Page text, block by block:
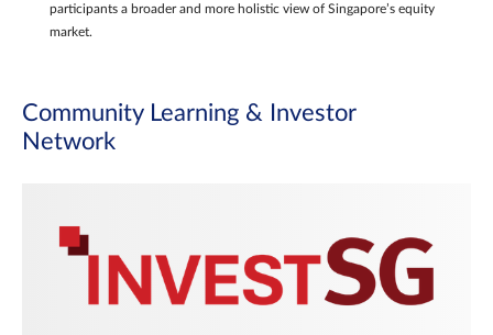
participants a broader and more holistic view of Singapore’s equity
market.
Community Learning & Investor
Network